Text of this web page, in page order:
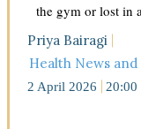
the gym or lost in
Priya Bairagi
Health News and
2 April 2026 20:00